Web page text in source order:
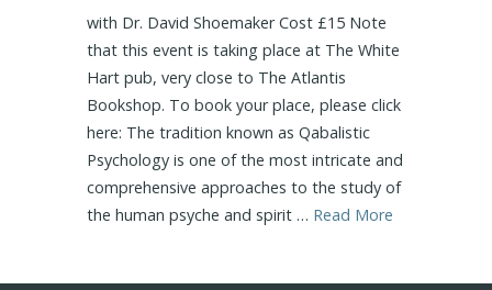
with Dr. David Shoemaker Cost £15 Note
that this event is taking place at The White
Hart pub, very close to The Atlantis
Bookshop. To book your place, please click
here: The tradition known as Qabalistic
Psychology is one of the most intricate and
comprehensive approaches to the study of
the human psyche and spirit … Read More